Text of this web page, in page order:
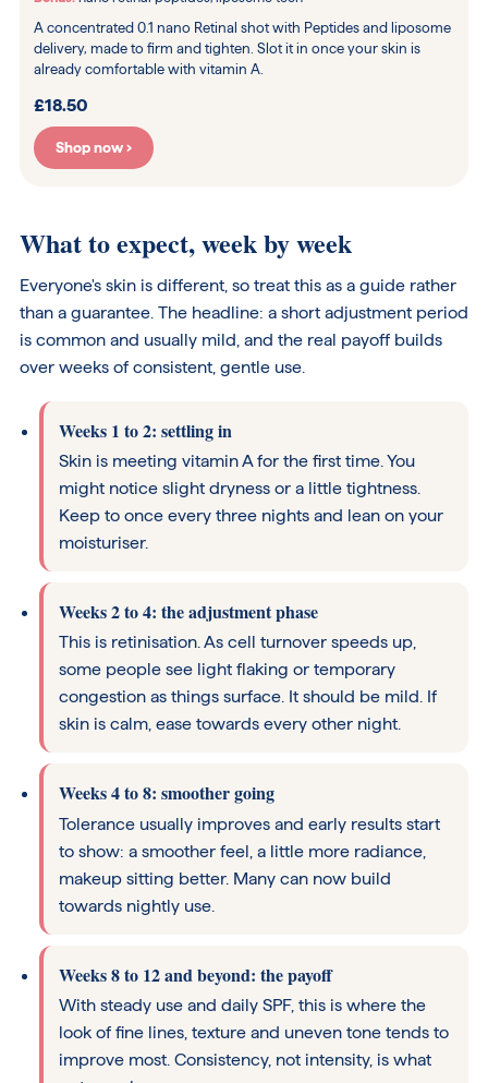
A concentrated 0.1 nano Retinal shot with Peptides and liposome
delivery, made to firm and tighten. Slot it in once your skin is
already comfortable with vitamin A.
£18.50
Shop now ›
What to expect, week by week
Everyone's skin is different, so treat this as a guide rather
than a guarantee. The headline: a short adjustment period
is common and usually mild, and the real payoff builds
over weeks of consistent, gentle use.
Weeks 1 to 2: settling in
Skin is meeting vitamin A for the first time. You
might notice slight dryness or a little tightness.
Keep to once every three nights and lean on your
moisturiser.
Weeks 2 to 4: the adjustment phase
This is retinisation. As cell turnover speeds up,
some people see light flaking or temporary
congestion as things surface. It should be mild. If
skin is calm, ease towards every other night.
Weeks 4 to 8: smoother going
Tolerance usually improves and early results start
to show: a smoother feel, a little more radiance,
makeup sitting better. Many can now build
towards nightly use.
Weeks 8 to 12 and beyond: the payoff
With steady use and daily SPF, this is where the
look of fine lines, texture and uneven tone tends to
improve most. Consistency, not intensity, is what